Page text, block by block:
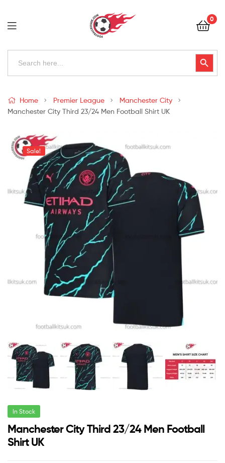
Football
Kits
Uk
0
Search
Search Button
Kits
Uk
Home Premier League
Manchester City
Manchester City Third 23/24 Men Football Shirt UK
Sale!
In Stock
Manchester City Third 23/24 Men Football
Shirt UK